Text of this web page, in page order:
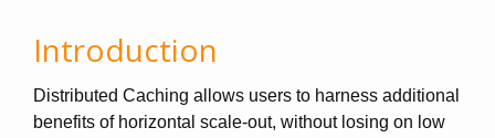
Introduction
Distributed Caching allows users to harness additional
benefits of horizontal scale-out, without losing on low